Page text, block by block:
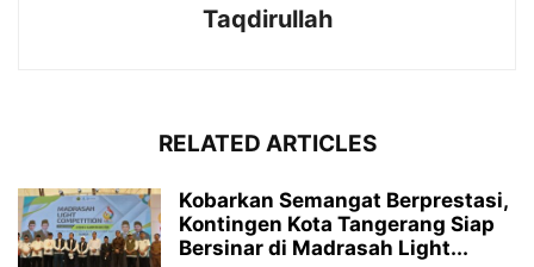
Taqdirullah
RELATED ARTICLES
Kobarkan Semangat Berprestasi,
Kontingen Kota Tangerang Siap
Bersinar di Madrasah Light...